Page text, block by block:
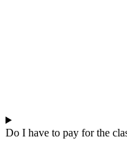
Do I have to pay for the